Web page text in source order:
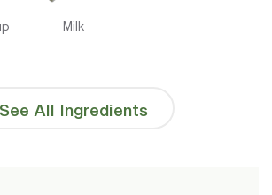
Milk
See All Ingredients